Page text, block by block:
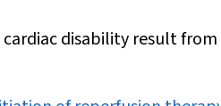
disability result